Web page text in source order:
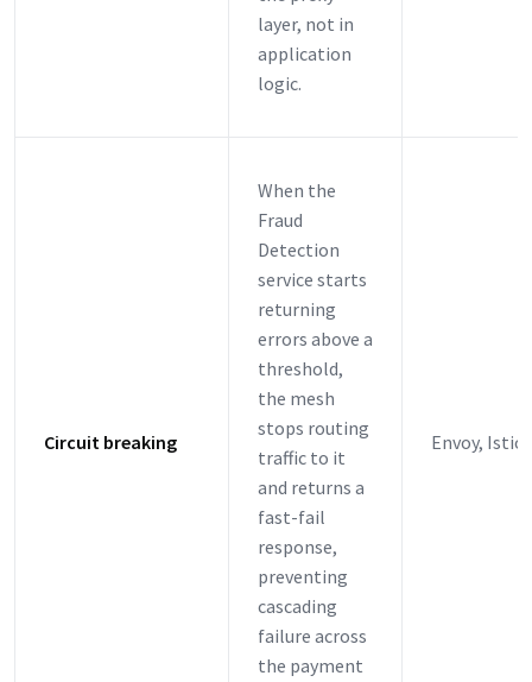
layer, not in
application
logic.
Circuit breaking
When the
Fraud
Detection
service starts
returning
errors above a
threshold,
the mesh
stops routing
traffic to it
and returns a
fast-fail
response,
preventing
cascading
failure across
the payment
Envoy, Istio